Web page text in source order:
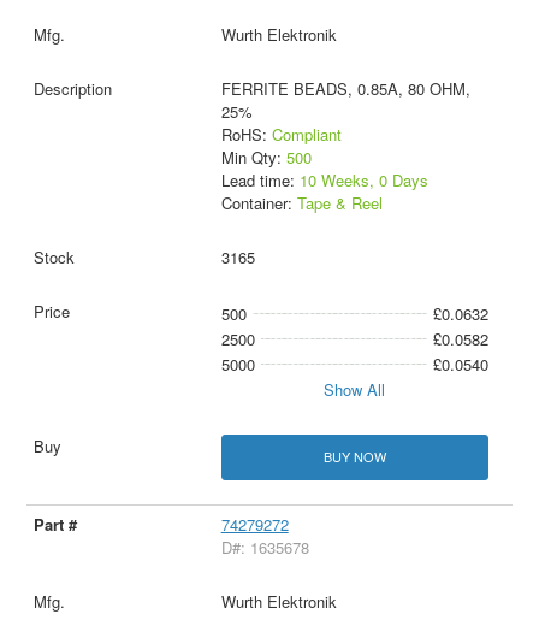
Wurth Elektronik
FERRITE BEADS, 0.85A, 80 OHM,
25%
RoHS: Compliant
Min Qty: 500
Lead time: 10 Weeks, 0 Days
Container: Tape & Reel
3165
500
£0.0632
2500
£0.0582
5000
£0.0540
Show All
BUY NOW
74279272
D#: 1635678
Wurth Elektronik